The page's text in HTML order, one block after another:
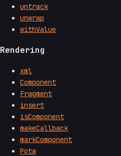
untrack
unwrap
withValue
Rendering
xml
Component
Fragment
insert
isComponent
makeCallback
markComponent
Pota